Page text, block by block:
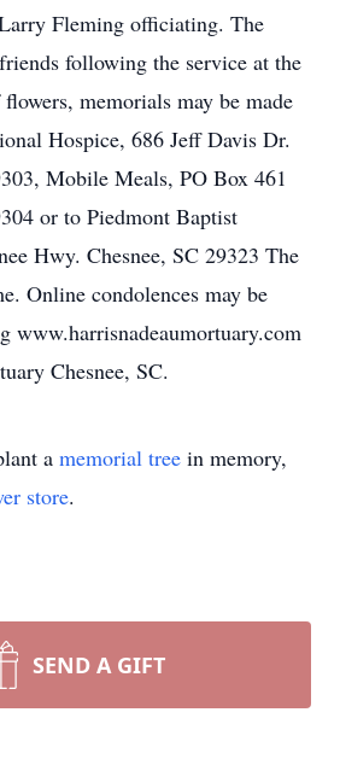
Fleming officiating. The
following the service at the
memorials may be made
Hospice, 686 Jeff Davis Dr.
Mobile Meals, PO Box 461
or to Piedmont Baptist
Hwy. Chesnee, SC 29323 The
Online condolences may be
www.harrisnadeaumortuary.com
Chesnee, SC.
a memorial tree in memory,
store.
SEND A GIFT